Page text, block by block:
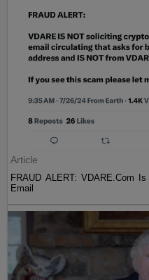
Article
FRAUD ALERT: VDARE.Com
Email